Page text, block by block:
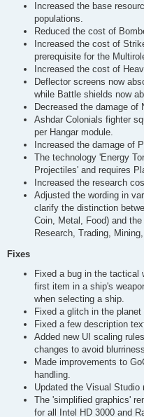
Increased the base
populations.
Reduced the cost of
Increased the cost of
prerequisite for the
Increased the cost of
Deflector screens now
while Battle shields now
Decreased the damage of
Ashdar Colonials fighter
per Hangar module.
Increased the damage of
The technology 'Energy
Projectiles' and requires
Increased the research
Adjusted the wording in
clarify the distinction
Coin, Metal, Food) and
Research, Trading,
Fixes
Fixed a bug in the tactical
first item in a ship's
when selecting a ship.
Fixed a glitch in the
Fixed a few description
Added new UI scaling
changes to avoid
Made improvements to
handling.
Updated the Visual
The 'simplified graphics'
for all Intel HD 3000 and